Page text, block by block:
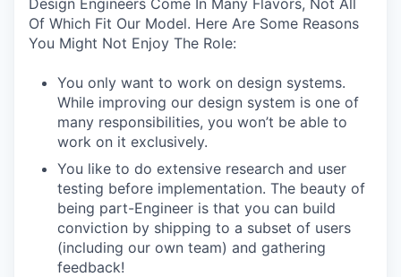
Of Which Fit Our Model. Here Are Some Reasons
You Might Not Enjoy The Role:
You only want to work on design systems.
While improving our design system is one of
many responsibilities, you won’t be able to
work on it exclusively.
You like to do extensive research and user
testing before implementation. The beauty of
being part-Engineer is that you can build
conviction by shipping to a subset of users
(including our own team) and gathering
feedback!